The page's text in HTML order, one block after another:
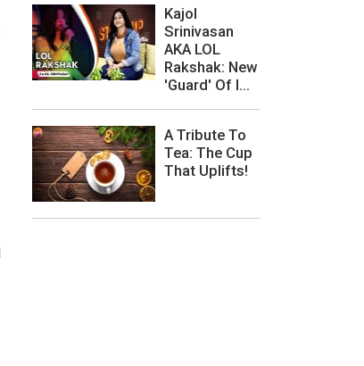
Kajol
Srinivasan
AKA LOL
Rakshak: New
'Guard' Of I...
A Tribute To
Tea: The Cup
That Uplifts!